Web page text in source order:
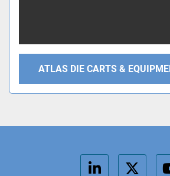
ATLAS DIE CARTS &